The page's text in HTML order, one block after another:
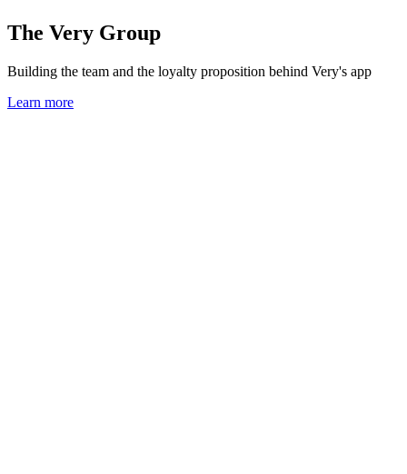
The Very Group
Building the team and the loyalty proposition behind Very's app
Learn more